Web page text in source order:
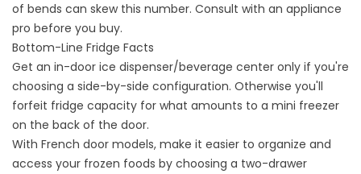
of bends can skew this number. Consult with an appliance
pro before you buy.
Bottom-Line Fridge Facts
Get an in-door ice dispenser/beverage center only if you're
choosing a side-by-side configuration. Otherwise you'll
forfeit fridge capacity for what amounts to a mini freezer
on the back of the door.
With French door models, make it easier to organize and
access your frozen foods by choosing a two-drawer